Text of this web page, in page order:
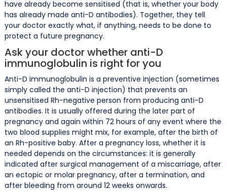
have already become sensitised (that is, whether your body
has already made anti-D antibodies). Together, they tell
your doctor exactly what, if anything, needs to be done to
protect a future pregnancy.
Ask your doctor whether anti-D
immunoglobulin is right for you
Anti-D immunoglobulin is a preventive injection (sometimes
simply called the anti-D injection) that prevents an
unsensitised Rh-negative person from producing anti-D
antibodies. It is usually offered during the later part of
pregnancy and again within 72 hours of any event where the
two blood supplies might mix, for example, after the birth of
an Rh-positive baby. After a pregnancy loss, whether it is
needed depends on the circumstances: it is generally
indicated after surgical management of a miscarriage, after
an ectopic or molar pregnancy, after a termination, and
after bleeding from around 12 weeks onwards.